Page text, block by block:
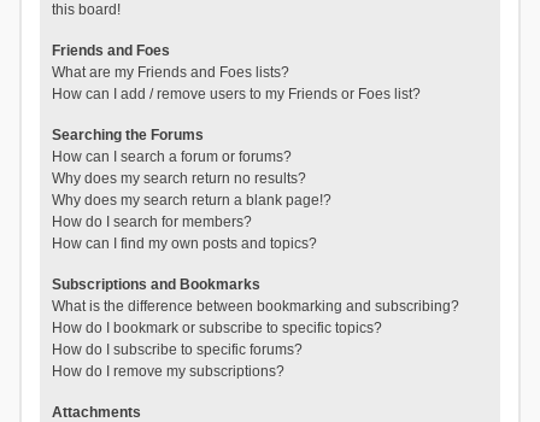
this board!
Friends and Foes
What are my Friends and Foes lists?
How can I add / remove users to my Friends or Foes list?
Searching the Forums
How can I search a forum or forums?
Why does my search return no results?
Why does my search return a blank page!?
How do I search for members?
How can I find my own posts and topics?
Subscriptions and Bookmarks
What is the difference between bookmarking and subscribing?
How do I bookmark or subscribe to specific topics?
How do I subscribe to specific forums?
How do I remove my subscriptions?
Attachments